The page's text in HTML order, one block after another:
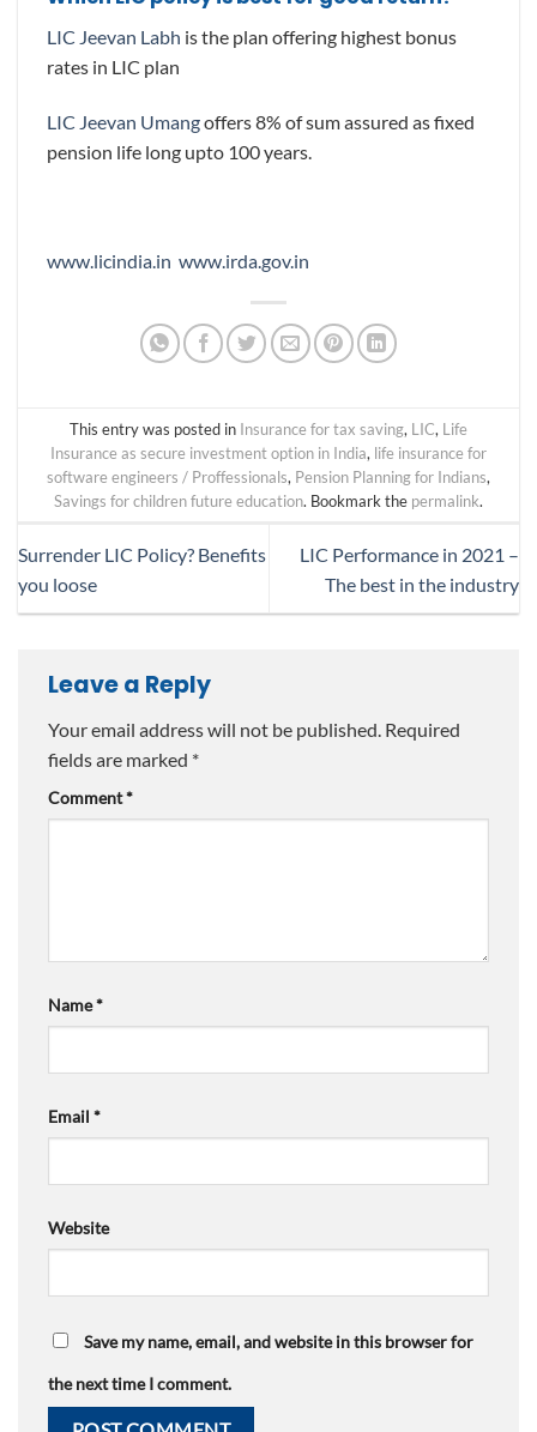
LIC Jeevan Labh is the plan offering highest bonus
rates in LIC plan
LIC Jeevan Umangoffers 8% of sum assured as fixed
pension life long upto 100 years.
www.licindia.in www.irda.gov.in
This entry was posted in Insurance for tax saving, LIC, Life
Insurance as secure investment option in India, life insurance for
software engineers / Proffessionals, Pension Planning for Indians,
Savings for children future education. Bookmark the permalink.
Surrender LIC Policy? Benefits
you loose
LIC Performance in 2021 –
The best in the industry
Leave a Reply
Your email address will not be published. Required
fields are marked *
Comment*
Name*
Email *
Website
Save my name, email, and website in this browser for
the next time I comment.